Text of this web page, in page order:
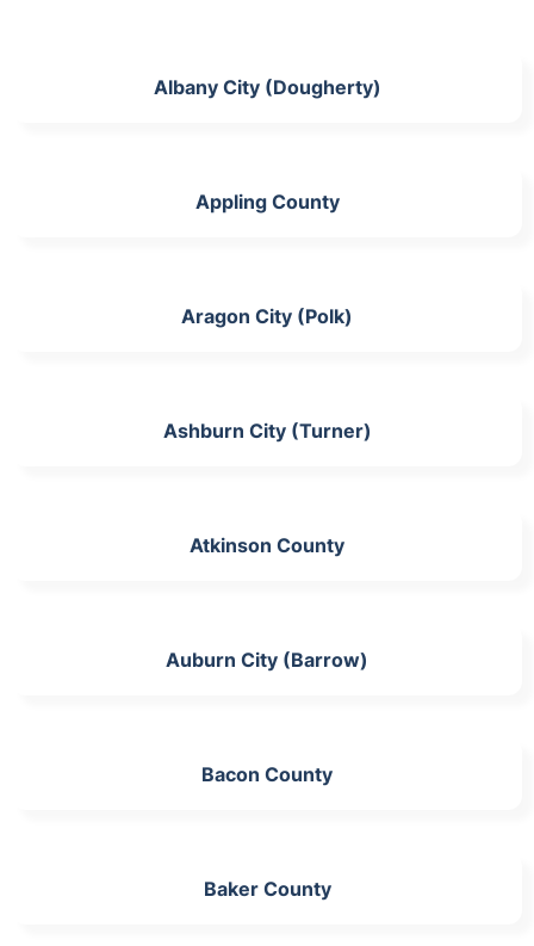
Albany City (Dougherty)
Appling County
Aragon City (Polk)
Ashburn City (Turner)
Atkinson County
Auburn City (Barrow)
Bacon County
Baker County